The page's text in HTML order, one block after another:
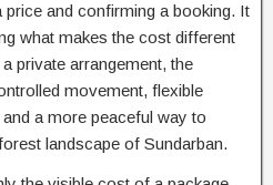
and confirming a booking. It
what makes the cost different
private arrangement, the
movement, flexible
a more peaceful way to
landscape of Sundarban.